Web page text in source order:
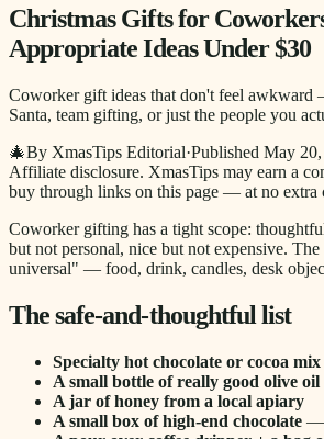
Christmas Gifts for
Appropriate Ideas Under $30
Coworker gift ideas that don't feel
Santa, team gifting, or just the people you
🎄By XmasTips Editorial·Published May
Affiliate disclosure. XmasTips may earn a
buy through links on this page — at no extra
Coworker gifting has a tight scope:
but not personal, nice but not expensive.
universal" — food, drink, candles, desk
The safe-and-thoughtful list
Specialty hot chocolate or cocoa mix
A small bottle of really good olive oil
A jar of honey from a local apiary
A small box of high-end chocolate —